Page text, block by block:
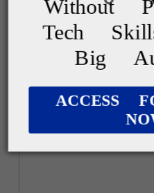
Weekly Roundup:
Leave a Reply
Your email address will
Without
Tech
Big
ACCESS